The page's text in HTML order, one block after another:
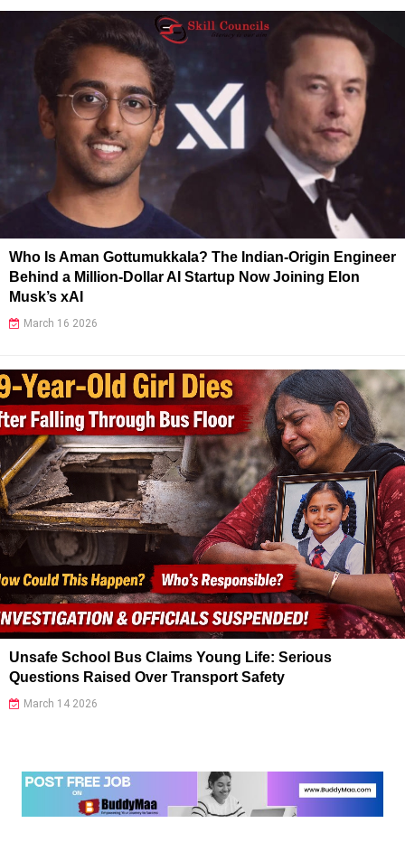
Who Is Aman Gottumukkala? The Indian-Origin Engineer
Behind a Million-Dollar AI Startup Now Joining Elon
Musk’s xAI
March 16 2026
Unsafe School Bus Claims Young Life: Serious
Questions Raised Over Transport Safety
March 14 2026